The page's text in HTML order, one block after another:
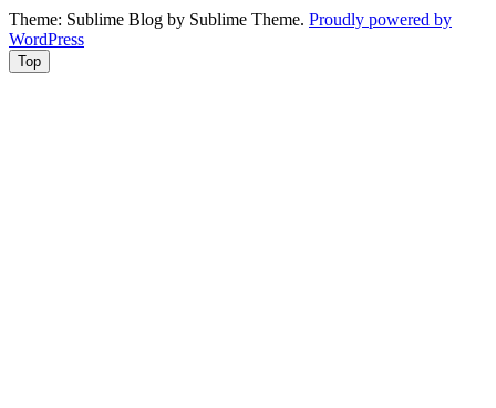
Theme: Sublime Blog by Sublime Theme. Proudly powered by
WordPress
Top